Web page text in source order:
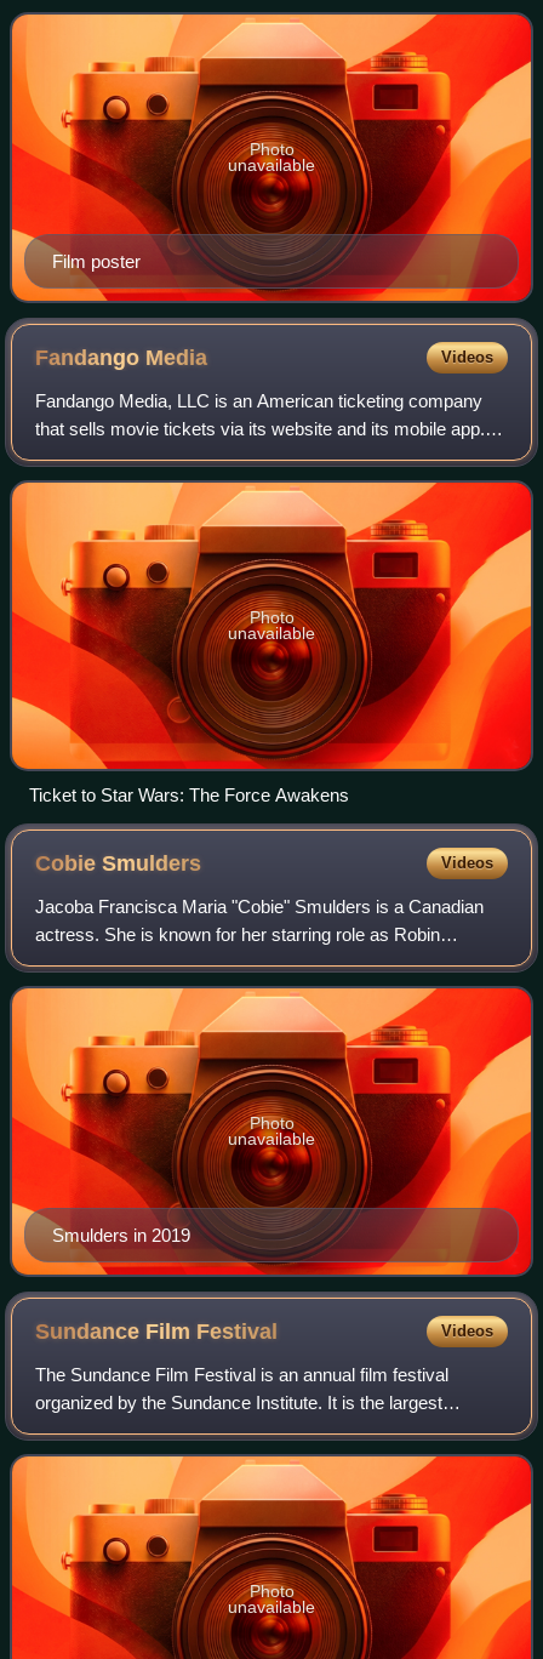
Ehrenreich, Toni Collette, Jason Pa
Film poster
Photo
unavailable
Fandango Media Videos
Fandango Media, LLC is an American ticketing company
that sells movie tickets via its website and its mobile app. It
also owns Fandango at Home, a streaming digital video
store and streaming service,
Photo
unavailable
Ticket to Star Wars: The Force Awakens
CobieSmulders Videos
Jacoba Francisca Maria "Cobie" Smulders is a Canadian
actress. She is known for her starring role as Robin
Scherbatsky in the CBS series How I Met Your Mother and
as S.H.I.E.L.D. agent Maria Hill in t
Smulders in 2019
Photo
unavailable
Sundance Film Festival Videos
The Sundance Film Festival is an annual film festival
organized by the Sundance Institute. It is the largest
independent film festival in the United States, with 423,234
combined in-person and online
Photo
unavailable